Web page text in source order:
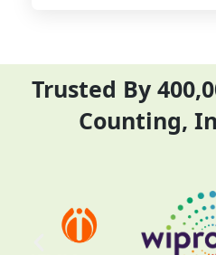
Trusted By
Counting,